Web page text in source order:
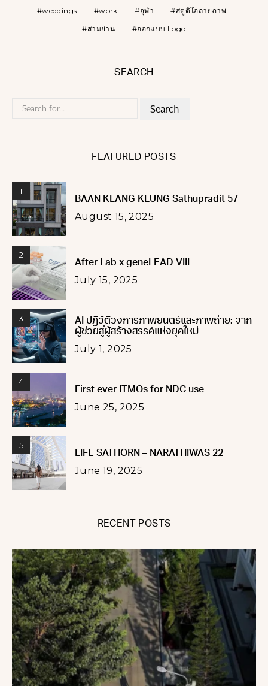
weddings work จุฬา
สตูดิโอถ่ายภาพ
สามย่าน
ออกแบบ Logo
SEARCH
Search
FEATURED POSTS
1
BAAN KLANG KLUNG Sathupradit 57
August 15, 2025
2
After Lab x geneLEAD VIII
July 15, 2025
3
AI ปฏิวัติวงการภาพยนตร์และภาพถ่าย: จาก
ผู้ช่วยสู่ผู้สร้างสรรค์แห่งยุคใหม่
July 1, 2025
4
First ever ITMOs for NDC use
June 25, 2025
5
LIFE SATHORN – NARATHIWAS 22
June 19, 2025
RECENT POSTS